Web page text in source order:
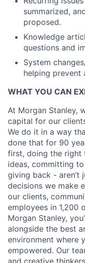
summarized,
proposed.
Knowledge
questions and
System
helping prevent
WHAT YOU CAN
At Morgan Stanley,
capital for our
We do it in a way
done that for 90
first, doing the right
ideas, committing
giving back - aren’t
decisions we make
our clients,
employees in 1,200
Morgan Stanley,
alongside the best
environment where
empowered. Our
and creative